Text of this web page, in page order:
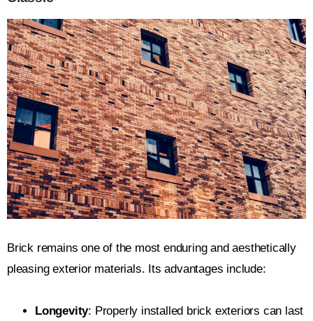
Brick remains one of the most enduring and aesthetically
pleasing exterior materials. Its advantages include:
Longevity: Properly installed brick exteriors can last